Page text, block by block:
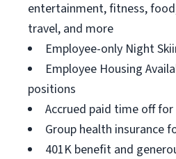
entertainment, fitness,
travel, and more
Employee-only Night
Employee Housing
positions
Accrued paid time off
Group health insurance
401K benefit and